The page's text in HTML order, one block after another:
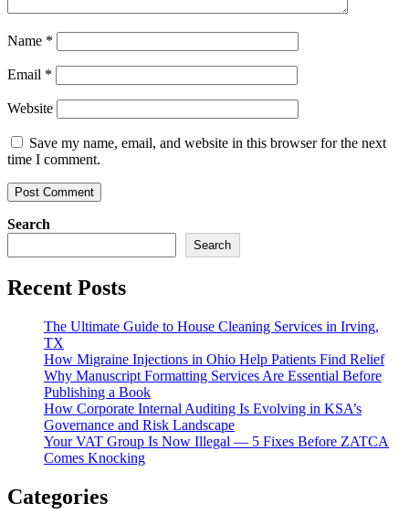
Name *
Email *
Website
Save my name, email, and website in this browser for the next
time I comment.
Search
Search
Recent Posts
The Ultimate Guide to House Cleaning Services in Irving,
TX
How Migraine Injections in Ohio Help Patients Find Relief
Why Manuscript Formatting Services Are Essential Before
Publishing a Book
How Corporate Internal Auditing Is Evolving in KSA’s
Governance and Risk Landscape
Your VAT Group Is Now Illegal — 5 Fixes Before ZATCA
Comes Knocking
Categories